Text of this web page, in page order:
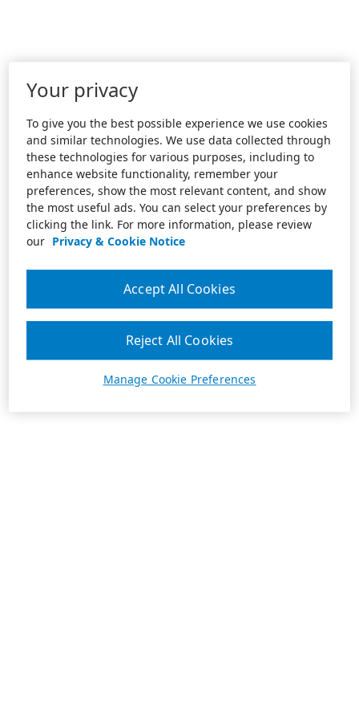
Your privacy
To give you the best possible experience we use cookies
and similar technologies. We use data collected through
these technologies for various purposes, including to
enhance website functionality, remember your
preferences, show the most relevant content, and show
the most useful ads. You can select your preferences by
clicking the link. For more information, please review
our Privacy & Cookie Notice
Manage Cookie Preferences
Reject All Cookies
Accept All Cookies